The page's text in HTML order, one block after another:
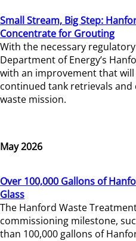
Small Stream, Big Step:
Concentrate for Grouting
With the necessary
Department of Energy’s
with an improvement that
continued tank retrievals
waste mission.
May 2026
Over 100,000 Gallons of
Glass
The Hanford Waste
commissioning milestone,
than 100,000 gallons of